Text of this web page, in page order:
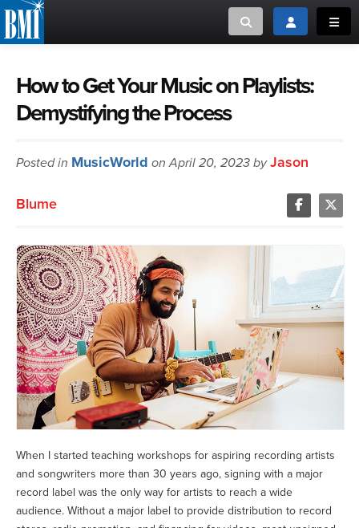
Toggle searchToggle login
or Search Songview
ABOUT
CREATORS
MUSIC USERS
CAREERS
ADVOCACY
LOGIN
MUSIC CREATORS AND PUBLISHERS
MUSIC USERS/LICENSEES
How to Get Your Music on Playlists:
Demystifying the Process
Posted in MusicWorld on April 20, 2023 byJason
Blume
When I started teaching workshops for aspiring recording artists
and songwriters more than 30 years ago, signing with a major
record label was the only way for artists to reach a wide
audience. Without a major label to provide distribution to record